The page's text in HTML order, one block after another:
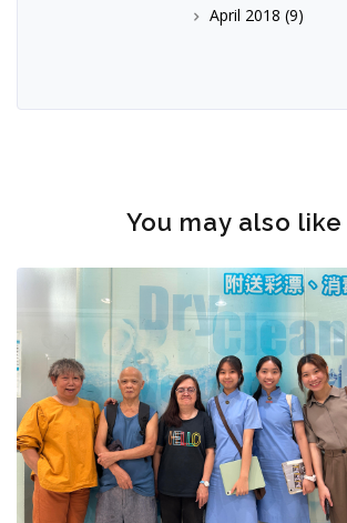
April 2018 (9)
You may also like